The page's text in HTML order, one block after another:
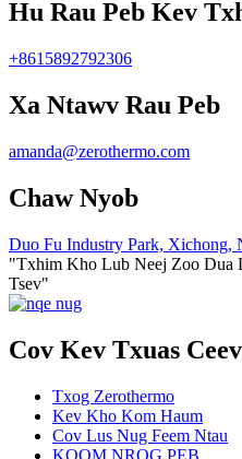
Hu Rau Peb Kev
+8615892792306
Xa Ntawv Rau Peb
amanda@zerothermo.com
Chaw Nyob
Duo Fu Industry Park, Xichong,
"Txhim Kho Lub Neej Zoo Dua
Tsev"
Cov Kev Txuas Ceev
Txog Zerothermo
Kev Kho Kom Haum
Cov Lus Nug Feem Ntau
KOOM NROG PEB